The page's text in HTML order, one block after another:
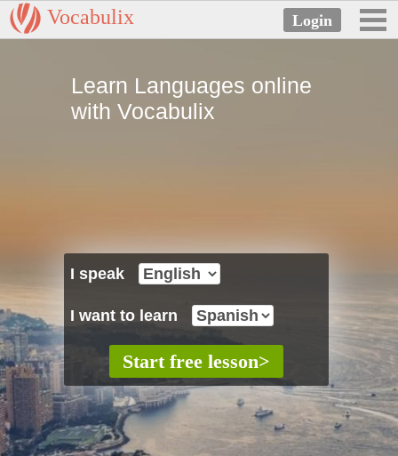
Vocabulix
Learn Languages online
with Vocabulix
I speak
I want to learn